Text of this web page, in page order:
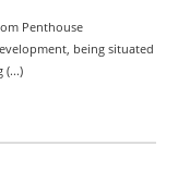
Penthouse
being situated
(...)